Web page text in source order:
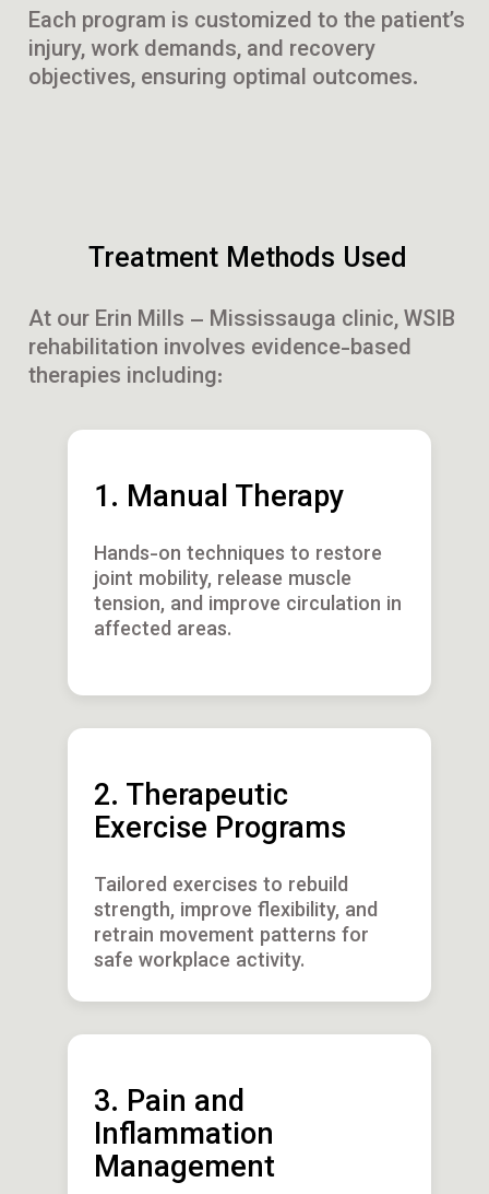
Each program is customized to the patient’s
injury, work demands, and recovery
objectives, ensuring optimal outcomes.
Treatment Methods Used
At our Erin Mills – Mississauga clinic, WSIB
rehabilitation involves evidence-based
therapies including:
1. Manual Therapy
Hands-on techniques to restore
joint mobility, release muscle
tension, and improve circulation in
affected areas.
2. Therapeutic
Exercise Programs
Tailored exercises to rebuild
strength, improve flexibility, and
retrain movement patterns for
safe workplace activity.
3. Pain and
Inflammation
Management